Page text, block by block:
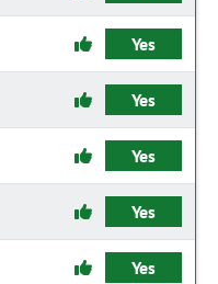
Yes
Yes
Yes
Yes
Yes